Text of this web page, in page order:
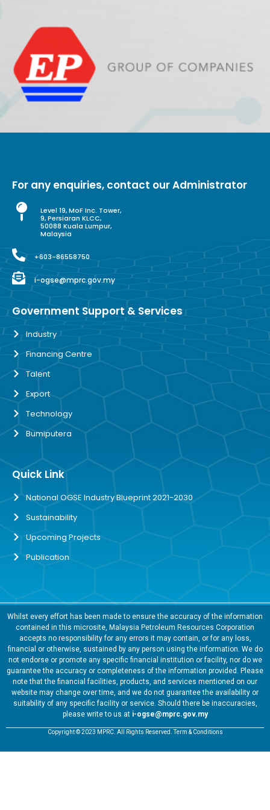
For any enquiries, contact our Administrator
Level 19, MoF Inc. Tower,
9, Persiaran KLCC,
50088 Kuala Lumpur,
Malaysia
+603-86558750
i-ogse@mprc.gov.my
Government Support & Services
Industry
Financing Centre
Talent
Export
Technology
Bumiputera
Quick Link
National OGSE Industry Blueprint 2021-2030
Sustainability
Upcoming Projects
Publication
Whilst every effort has been made to ensure the accuracy of the information
contained in this microsite, Malaysia Petroleum Resources Corporation
accepts no responsibility for any errors it may contain, or for any loss,
financial or otherwise, sustained by any person using the information. We do
not endorse or promote any specific financial institution or facility, nor do we
guarantee the accuracy or completeness of the information provided. Please
note that the financial facilities, products, and services mentioned on our
website may change over time, and we do not guarantee the availability or
suitability of any specific facility or service. Should there be inaccuracies,
please write to us at i-ogse@mprc.gov.my
Copyright © 2023 MPRC. All Rights Reserved. Term & Conditions